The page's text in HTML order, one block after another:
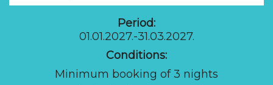
Period:
01.01.2027.-31.03.2027.
Conditions:
Minimum booking of 3 nights